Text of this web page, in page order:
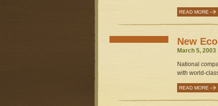
READ MORE
New
March 5,
National
with world-
READ MORE